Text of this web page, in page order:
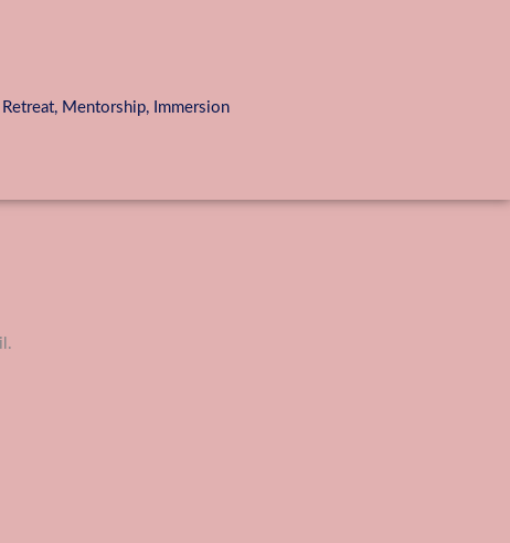
Mentorship, Immersion